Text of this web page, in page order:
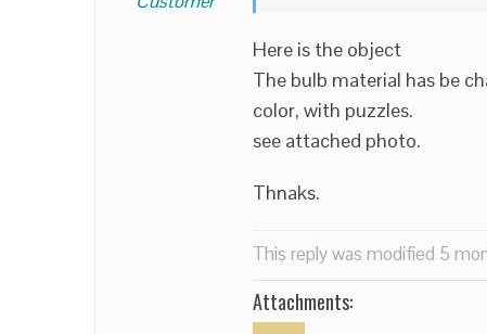
Here is the object
The bulb material has be
color, with puzzles.
see attached photo.
Thnaks.
This reply was modified 5
Attachments: